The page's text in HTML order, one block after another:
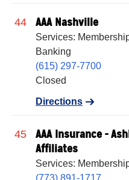
44 AAA Nashville
Services:
Banking
(615) 297-7700
Closed
Directions
45
AAA Insurance -
Affiliates
Services:
(773) 891-1717